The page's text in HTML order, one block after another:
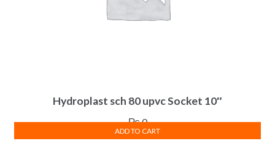
Hydroplast sch 80 upvc Socket 10″
₨0
ADD TO CART